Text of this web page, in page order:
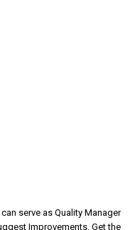
serve as Quality Manager
Improvements, Get the